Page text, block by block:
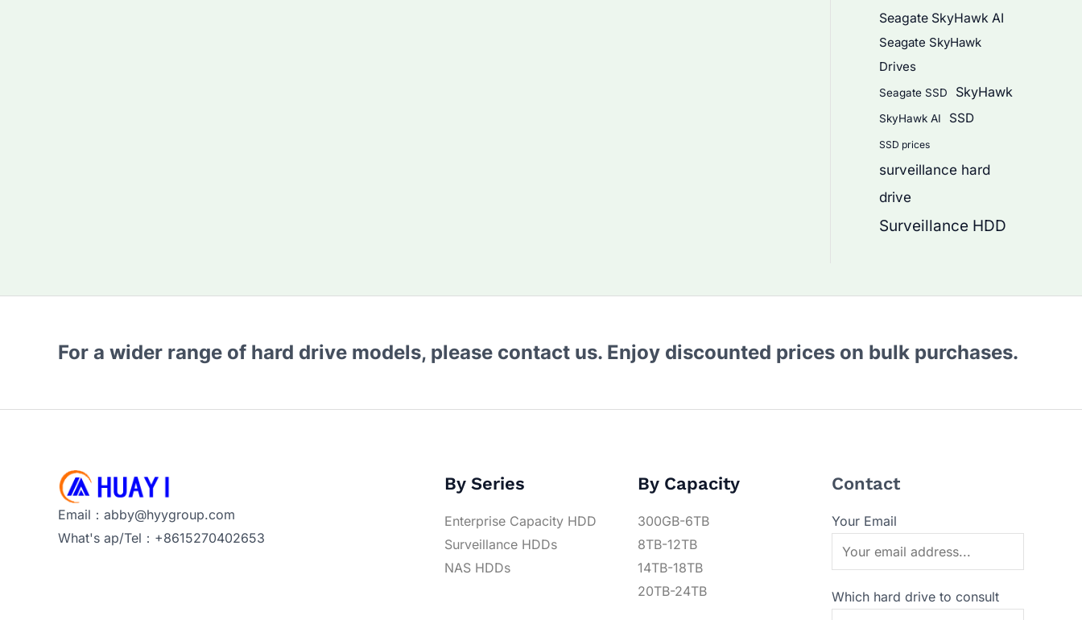
Seagate SkyHawk AI
Seagate SkyHawk
Drives
Seagate SSD SkyHawk
SkyHawk AI SSD
SSD prices
surveillance hard
drive
Surveillance HDD
For a wider range of hard drive models, please contact us. Enjoy discounted prices on bulk purchases.
Email：abby@hyygroup.com
What's ap/Tel：+8615270402653
By Series
Enterprise Capacity HDD
Surveillance HDDs
NAS HDDs
By Capacity
300GB-6TB
8TB-12TB
14TB-18TB
20TB-24TB
Contact
Your Email
Which hard drive to consult